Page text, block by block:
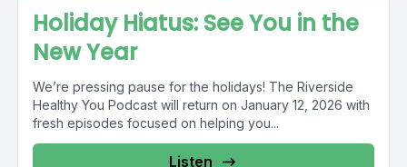
Holiday Hiatus: See You in the
New Year
We’re pressing pause for the holidays! The Riverside
Healthy You Podcast will return on January 12, 2026 with
fresh episodes focused on helping you...
Listen